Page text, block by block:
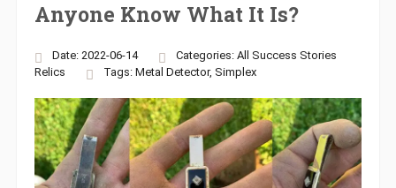
Anyone Know What It Is?
Date: 2022-06-14 Categories: All Success Stories
Relics
Tags: Metal Detector, Simplex